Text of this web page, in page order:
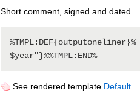
Short comment, signed and dated
%TMPL:DEF{outputoneliner}%
See rendered template Default